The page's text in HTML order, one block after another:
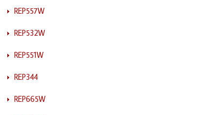
REP557W
REP532W
REP551W
REP344
REP665W